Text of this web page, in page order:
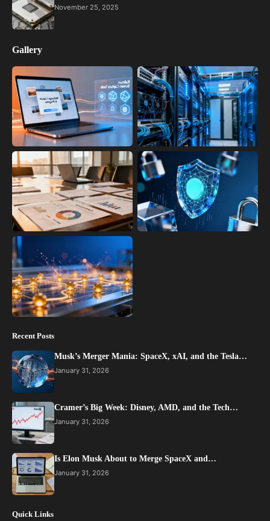
November 25, 2025
Gallery
Recent Posts
Musk’s Merger Mania: SpaceX, xAI, and the Tesla…
January 31, 2026
Cramer’s Big Week: Disney, AMD, and the Tech…
January 31, 2026
Is Elon Musk About to Merge SpaceX and…
January 31, 2026
Quick Links